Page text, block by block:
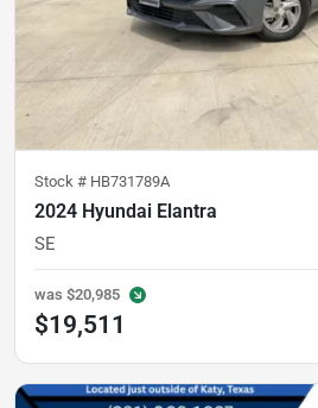
Stock # HB731789A
2024 Hyundai Elantra
SE
was $20,985
$19,511